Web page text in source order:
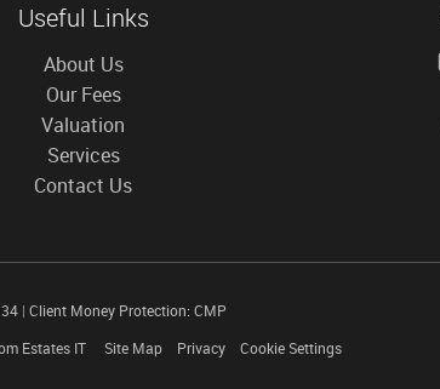
Useful Links
About Us
Our Fees
Valuation
Services
Contact Us
| Client Money Protection: CMP
Estates IT Site Map Privacy Cookie Settings